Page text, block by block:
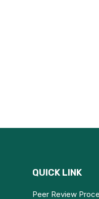
QUICK LINK
Peer Review